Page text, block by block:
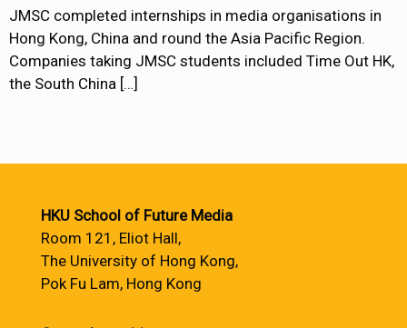
JMSC completed internships in media organisations in
Hong Kong, China and round the Asia Pacific Region.
Companies taking JMSC students included Time Out HK,
the South China […]
HKU School of Future Media
Room 121, Eliot Hall,
The University of Hong Kong,
Pok Fu Lam, Hong Kong